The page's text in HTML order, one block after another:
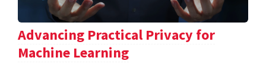
Advancing Practical Privacy for
Machine Learning